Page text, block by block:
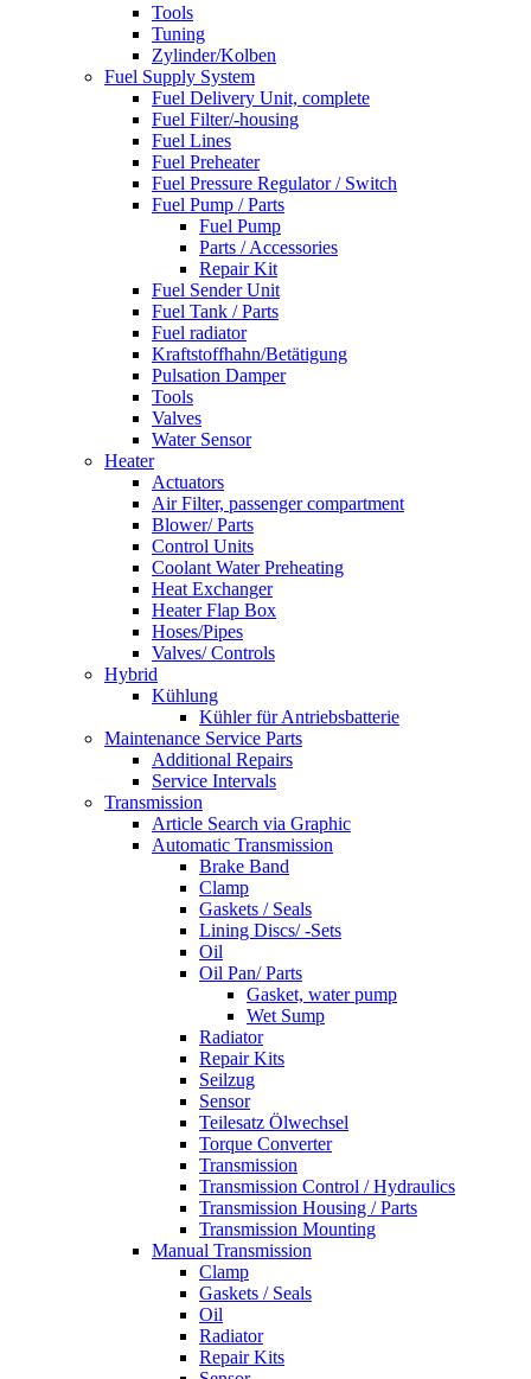
Tools
Tuning
Zylinder/Kolben
Fuel Supply System
Fuel Delivery Unit, complete
Fuel Filter/-housing
Fuel Lines
Fuel Preheater
Fuel Pressure Regulator / Switch
Fuel Pump / Parts
Fuel Pump
Parts / Accessories
Repair Kit
Fuel Sender Unit
Fuel Tank / Parts
Fuel radiator
Kraftstoffhahn/Betätigung
Pulsation Damper
Tools
Valves
Water Sensor
Heater
Actuators
Air Filter, passenger compartment
Blower/ Parts
Control Units
Coolant Water Preheating
Heat Exchanger
Heater Flap Box
Hoses/Pipes
Valves/ Controls
Hybrid
Kühlung
Kühler für Antriebsbatterie
Maintenance Service Parts
Additional Repairs
Service Intervals
Transmission
Article Search via Graphic
Automatic Transmission
Brake Band
Clamp
Gaskets / Seals
Lining Discs/ -Sets
Oil
Oil Pan/ Parts
Gasket, water pump
Wet Sump
Radiator
Repair Kits
Seilzug
Sensor
Teilesatz Ölwechsel
Torque Converter
Transmission
Transmission Control / Hydraulics
Transmission Housing / Parts
Transmission Mounting
Manual Transmission
Clamp
Gaskets / Seals
Oil
Radiator
Repair Kits